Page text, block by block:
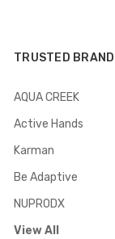
TRUSTED
AQUA CREEK
Active Hands
Karman
Be Adaptive
NUPRODX
View All